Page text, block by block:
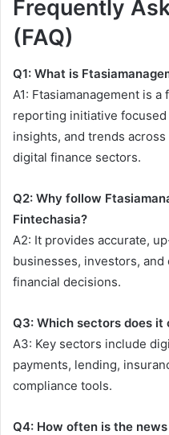
Frequently
(FAQ)
Q1: What is
A1: Ftasiamanagement is
reporting initiative
insights, and trends
digital finance sectors.
Q2: Why follow
Fintechasia?
A2: It provides accurate,
businesses, investors,
financial decisions.
Q3: Which sectors does it
A3: Key sectors include
payments, lending,
compliance tools.
Q4: How often is the